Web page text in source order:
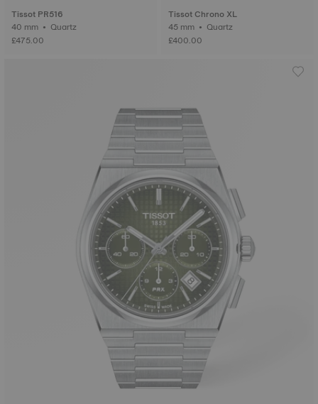
Tissot PR516
40 mm • Quartz
£475.00
Tissot Chrono XL
45 mm • Quartz
£400.00